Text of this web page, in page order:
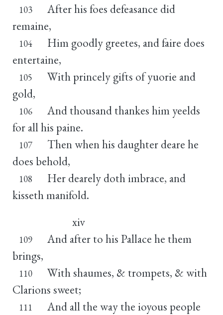
103
After his foes defeasance did
remaine,
104
Him goodly greetes, and faire does
entertaine,
105
With princely gifts of yuorie and
gold,
106
And thousand thankes him yeelds
for all his paine.
107
Then when his daughter deare he
does behold,
108
Her dearely doth imbrace, and
kisseth manifold.
xiv
109
And after to his Pallace he them
brings,
110
With shaumes, & trompets, & with
Clarions sweet;
111
And all the way the ioyous people